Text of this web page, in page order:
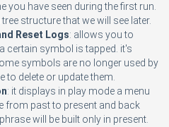
you have seen during the first run.
structure that we will see later.
Reset Logs: allows you to
certain symbol is tapped. it's
symbols are no longer used by
to delete or update them.
: it displays in play mode a menu
from past to present and back
will be built only in present.